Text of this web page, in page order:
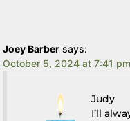
Joey Barber says:
October 5, 2024 at 7:41 pm
Judy
I’ll